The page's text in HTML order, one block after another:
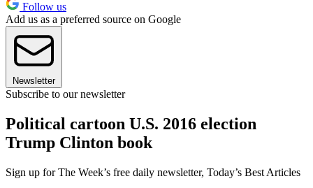
Follow us
Add us as a preferred source on Google
Newsletter
Subscribe to our newsletter
Political cartoon U.S. 2016 election
Trump Clinton book
Sign up for The Week’s free daily newsletter, Today’s Best Articles